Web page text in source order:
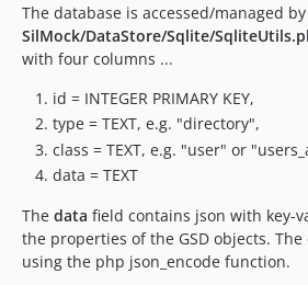
The database is accessed/managed by
SilMock/DataStore/Sqlite/
with four columns ...
id = INTEGER PRIMARY KEY,
type = TEXT, e.g. "directory",
class = TEXT, e.g. "user" or
data = TEXT
The data field contains json with key-
the properties of the GSD objects.
using the php json_encode function.